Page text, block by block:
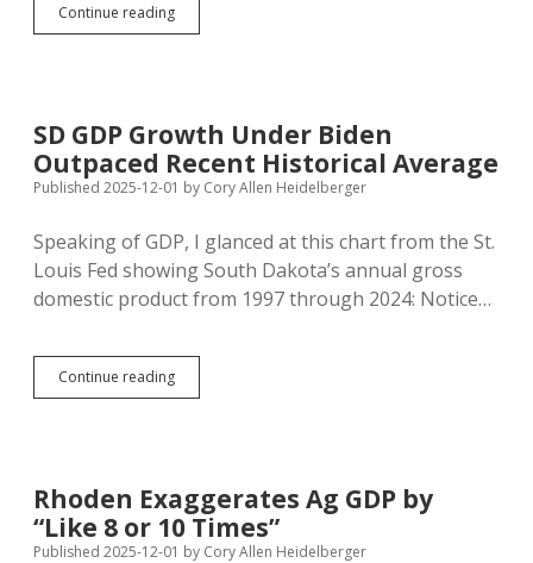
Continue readingSouth
Dakota
Person
But
Also
Rate
SD GDP Growth Under Biden
Outpaced Recent Historical Average
Published 2025-12-01 by Cory Allen Heidelberger
Speaking of GDP, I glanced at this chart from the St.
Louis Fed showing South Dakota’s annual gross
domestic product from 1997 through 2024: Notice…
Continue readingSD
GDP
Recent
Historical
Average
Rhoden Exaggerates Ag GDP by
“Like 8 or 10 Times”
Published 2025-12-01 by Cory Allen Heidelberger